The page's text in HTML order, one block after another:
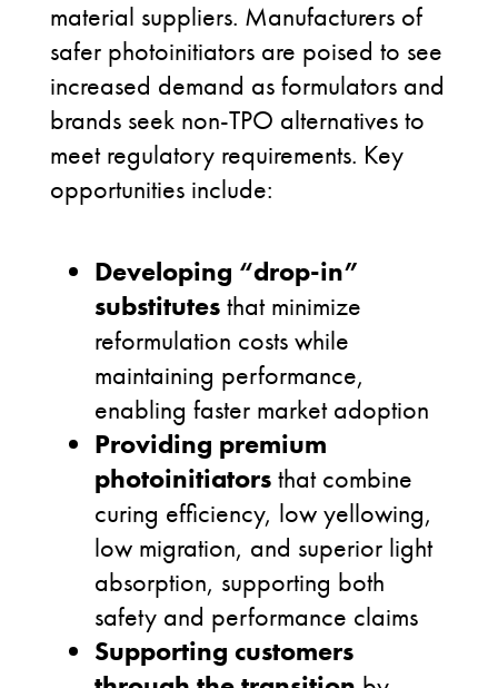
material suppliers. Manufacturers of
safer photoinitiators are poised to see
increased demand as formulators and
brands seek non-TPO alternatives to
meet regulatory requirements. Key
opportunities include:
Developing “drop-in”
substitutesthat minimize
reformulation costs while
maintaining performance,
enabling faster market adoption
Providing premium
photoinitiatorsthat combine
curing efficiency, low yellowing,
low migration, and superior light
absorption, supporting both
safety and performance claims
Supporting customers